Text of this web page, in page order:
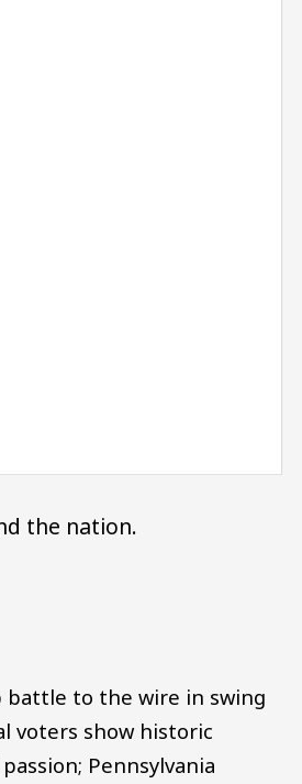
the nation.
battle to the wire in swing
voters show historic
Pennsylvania